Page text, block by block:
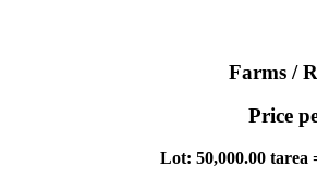
Farms /
Price
Lot: 50,000.00 tarea